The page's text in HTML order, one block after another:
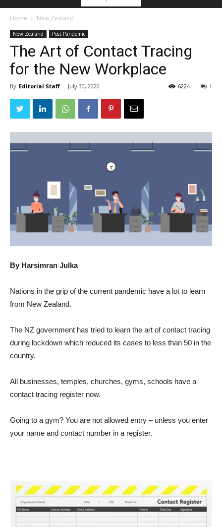
Home New Zealand
New Zealand Post Pandemic
The Art of Contact Tracing
for the New Workplace
By Editorial Staff - July 30, 2020 1
6224
By Harsimran Julka
Nations in the grip of the current pandemic have a lot to learn
from New Zealand.
The NZ government has tried to learn the art of contact tracing
during lockdown which reduced its cases to less than 50 in the
country.
All businesses, temples, churches, gyms, schools have a
contact tracing register now.
Going to a gym? You are not allowed entry – unless you enter
your name and contact number in a register.